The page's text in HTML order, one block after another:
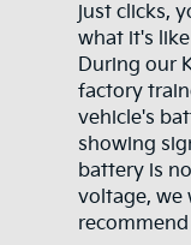
just clicks,
what it's
During our
factory
vehicle's
showing
battery is
voltage, we